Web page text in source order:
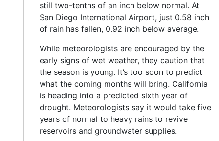
still two-tenths of an inch below normal. At
San Diego International Airport, just 0.58 inch
of rain has fallen, 0.92 inch below average.
While meteorologists are encouraged by the
early signs of wet weather, they caution that
the season is young. It’s too soon to predict
what the coming months will bring. California
is heading into a predicted sixth year of
drought. Meteorologists say it would take five
years of normal to heavy rains to revive
reservoirs and groundwater supplies.